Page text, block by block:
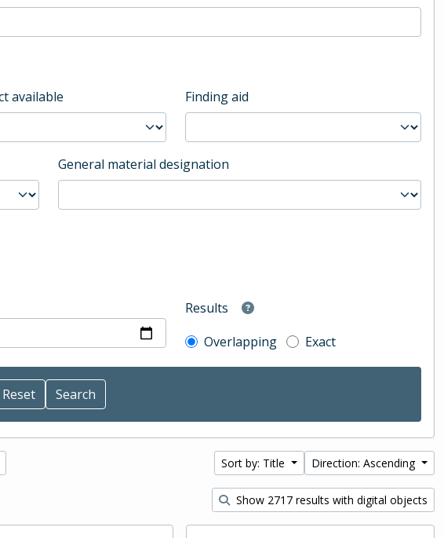
available Finding aid
General material designation
Results
Overlapping
Exact
Sort by: Title Direction: Ascending
Show 2717 results with digital objects